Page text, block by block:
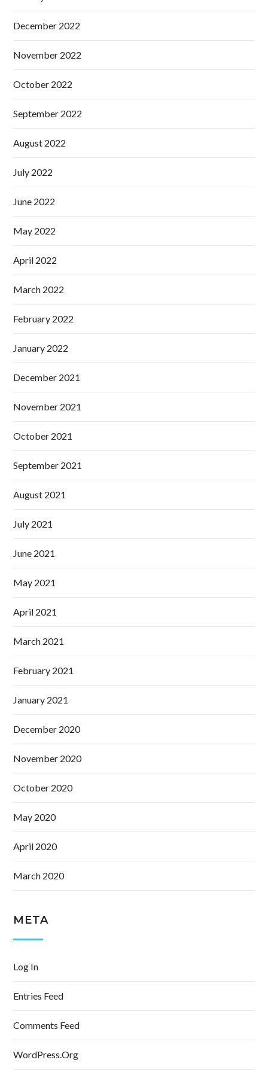
December 2022
November 2022
October 2022
September 2022
August 2022
July 2022
June 2022
May 2022
April 2022
March 2022
February 2022
January 2022
December 2021
November 2021
October 2021
September 2021
August 2021
July 2021
June 2021
May 2021
April 2021
March 2021
February 2021
January 2021
December 2020
November 2020
October 2020
May 2020
April 2020
March 2020
META
Log In
Entries Feed
Comments Feed
WordPress.org